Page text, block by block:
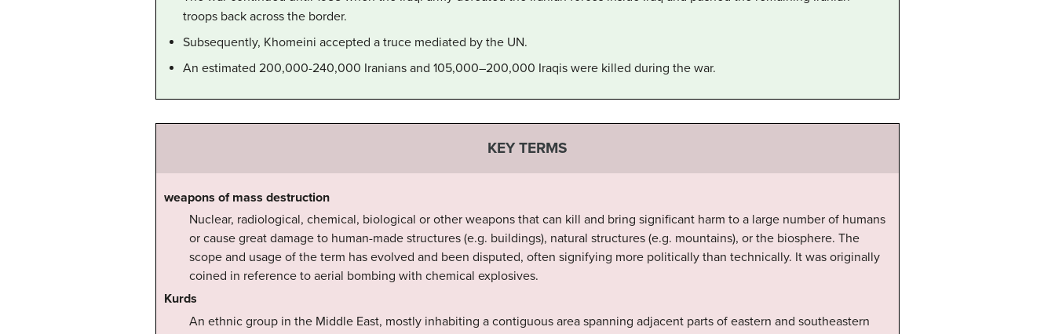
troops back across the border.
Subsequently, Khomeini accepted a truce mediated by the UN.
An estimated 200,000-240,000 Iranians and 105,000–200,000 Iraqis were killed during the war.
KEY TERMS
weapons of mass destruction
Nuclear, radiological, chemical, biological or other weapons that can kill and bring significant harm to a large number of humans
or cause great damage to human-made structures (e.g. buildings), natural structures (e.g. mountains), or the biosphere. The
scope and usage of the term has evolved and been disputed, often signifying more politically than technically. It was originally
coined in reference to aerial bombing with chemical explosives.
Kurds
An ethnic group in the Middle East, mostly inhabiting a contiguous area spanning adjacent parts of eastern and southeastern